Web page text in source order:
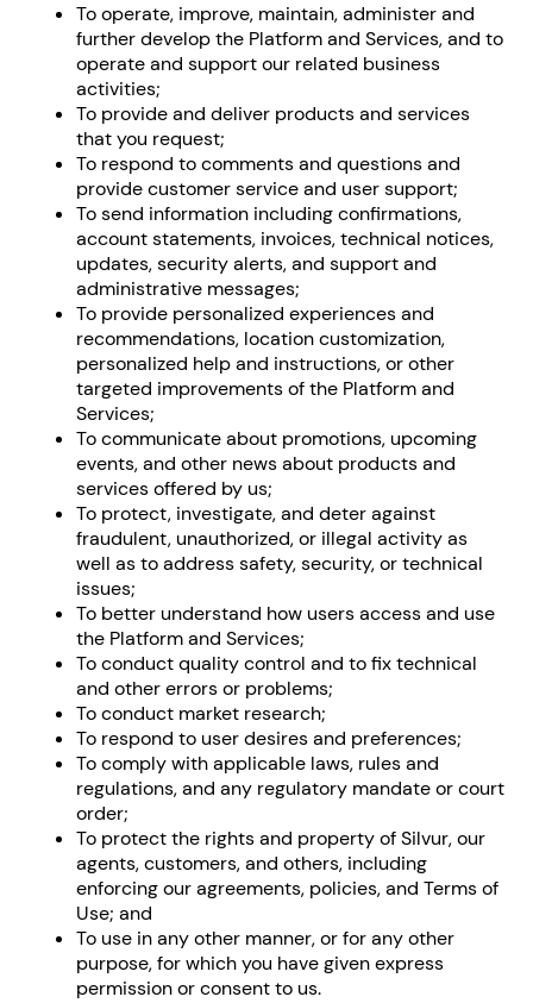
To operate, improve, maintain, administer and
further develop the Platform and Services, and to
operate and support our related business
activities;
To provide and deliver products and services
that you request;
To respond to comments and questions and
provide customer service and user support;
To send information including confirmations,
account statements, invoices, technical notices,
updates, security alerts, and support and
administrative messages;
To provide personalized experiences and
recommendations, location customization,
personalized help and instructions, or other
targeted improvements of the Platform and
Services;
To communicate about promotions, upcoming
events, and other news about products and
services offered by us;
To protect, investigate, and deter against
fraudulent, unauthorized, or illegal activity as
well as to address safety, security, or technical
issues;
To better understand how users access and use
the Platform and Services;
To conduct quality control and to fix technical
and other errors or problems;
To conduct market research;
To respond to user desires and preferences;
To comply with applicable laws, rules and
regulations, and any regulatory mandate or court
order;
To protect the rights and property of Silvur, our
agents, customers, and others, including
enforcing our agreements, policies, and Terms of
Use; and
To use in any other manner, or for any other
purpose, for which you have given express
permission or consent to us.